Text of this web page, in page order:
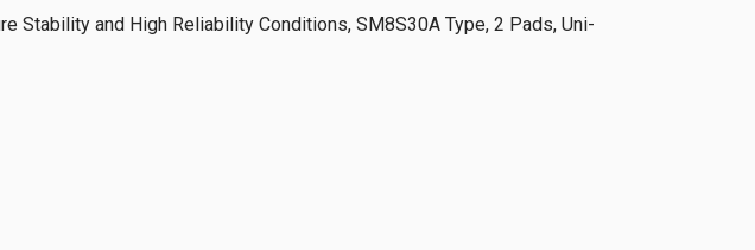
Stability and High Reliability Conditions, SM8S30A Type, 2 Pads, Uni-